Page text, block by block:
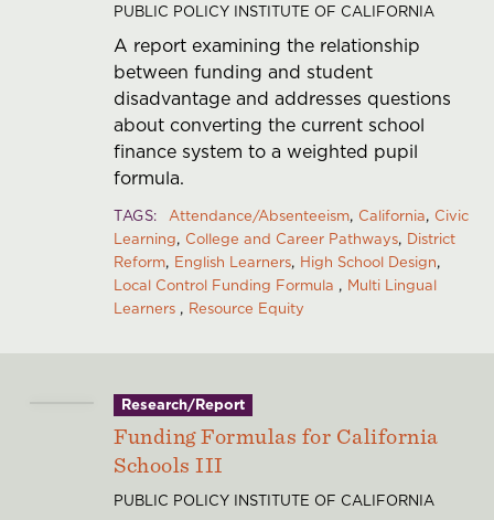
PUBLIC POLICY INSTITUTE OF CALIFORNIA
A report examining the relationship
between funding and student
disadvantage and addresses questions
about converting the current school
finance system to a weighted pupil
formula.
TAGS Attendance/Absenteeism California Civic
Learning College and Career Pathways District
Reform English Learners High School Design
Local Control Funding Formula
Multi Lingual
Learners
Resource Equity
Research/Report
Funding Formulas for California
Schools III
PUBLIC POLICY INSTITUTE OF CALIFORNIA